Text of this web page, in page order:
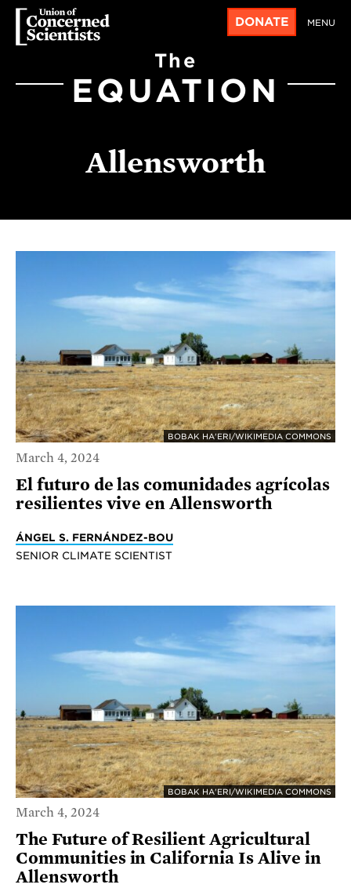
DONATE MENU
The
EQUATION
Allensworth
BOBAK HA'ERI/WIKIMEDIA COMMONS
March 4, 2024
El futuro de las comunidades agrícolas
resilientes vive en Allensworth
ÁNGEL S. FERNÁNDEZ-BOU
SENIOR CLIMATE SCIENTIST
BOBAK HA'ERI/WIKIMEDIA COMMONS
March 4, 2024
The Future of Resilient Agricultural
Communities in California Is Alive in
Allensworth